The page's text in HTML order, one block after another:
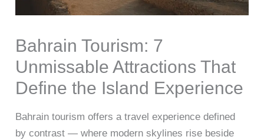
Bahrain Tourism: 7
Unmissable Attractions That
Define the Island Experience
Bahrain tourism offers a travel experience defined
by contrast — where modern skylines rise beside